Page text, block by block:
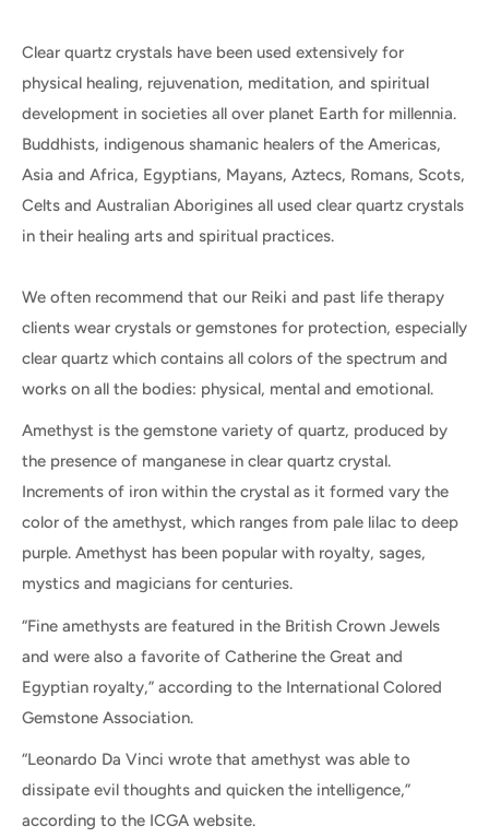
Clear quartz crystals have been used extensively for
physical healing, rejuvenation, meditation, and spiritual
development in societies all over planet Earth for millennia.
Buddhists, indigenous shamanic healers of the Americas,
Asia and Africa, Egyptians, Mayans, Aztecs, Romans, Scots,
Celts and Australian Aborigines all used clear quartz crystals
in their healing arts and spiritual practices.
We often recommend that our Reiki and past life therapy
clients wear crystals or gemstones for protection, especially
clear quartz which contains all colors of the spectrum and
works on all the bodies: physical, mental and emotional.
Amethyst is the gemstone variety of quartz, produced by
the presence of manganese in clear quartz crystal.
Increments of iron within the crystal as it formed vary the
color of the amethyst, which ranges from pale lilac to deep
purple. Amethyst has been popular with royalty, sages,
mystics and magicians for centuries.
“Fine amethysts are featured in the British Crown Jewels
and were also a favorite of Catherine the Great and
Egyptian royalty,” according to the International Colored
Gemstone Association.
“Leonardo Da Vinci wrote that amethyst was able to
dissipate evil thoughts and quicken the intelligence,”
according to the ICGA website.